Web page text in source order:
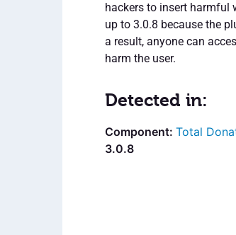
hackers to insert harmful
up to 3.0.8 because the
a result, anyone can
harm the user.
Detected in:
Total
3.0.8